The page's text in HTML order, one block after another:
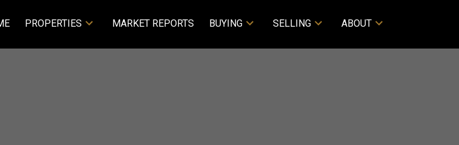
PROPERTIES MARKET REPORTS BUYING SELLING ABOUT